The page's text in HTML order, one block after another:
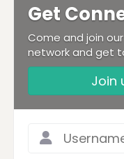
Get
Come and join
network and get
Join